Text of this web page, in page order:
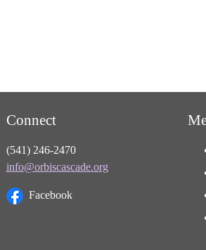
Connect
(541) 246-2470
info@orbiscascade.org
Facebook